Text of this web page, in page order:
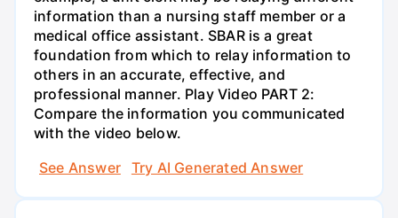
information than a nursing staff member or a
medical office assistant. SBAR is a great
foundation from which to relay information to
others in an accurate, effective, and
professional manner. Play Video PART 2:
Compare the information you communicated
with the video below.
See Answer
Try AI Generated Answer